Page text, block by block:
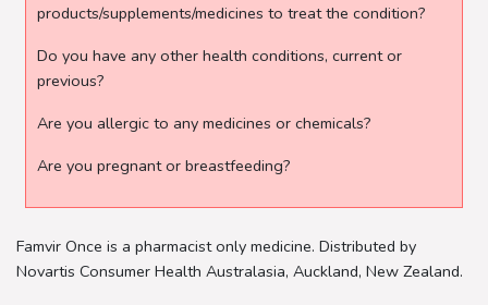
products/supplements/medicines to treat the condition?
Do you have any other health conditions, current or
previous?
Are you allergic to any medicines or chemicals?
Are you pregnant or breastfeeding?
Famvir Once is a pharmacist only medicine. Distributed by
Novartis Consumer Health Australasia, Auckland, New Zealand.